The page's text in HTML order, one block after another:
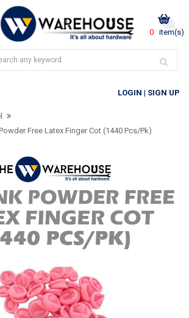
0 item(s)
LOGIN | SIGN UP
Free Latex Finger Cot (1440 Pcs/pk)